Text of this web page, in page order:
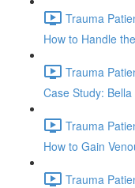
Trauma
How to Handle
Trauma
Case Study:
Trauma
How to Gain
Trauma